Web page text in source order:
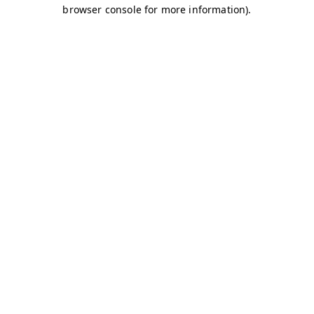
browser console for more information).